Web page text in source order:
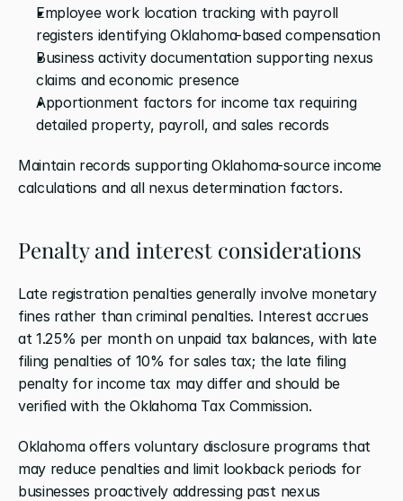
Employee work location tracking with payroll
registers identifying Oklahoma-based compensation
Business activity documentation supporting nexus
claims and economic presence
Apportionment factors for income tax requiring
detailed property, payroll, and sales records
Maintain records supporting Oklahoma-source income
calculations and all nexus determination factors.
Penalty and interest considerations
Late registration penalties generally involve monetary
fines rather than criminal penalties. Interest accrues
at 1.25% per month on unpaid tax balances, with late
filing penalties of 10% for sales tax; the late filing
penalty for income tax may differ and should be
verified with the Oklahoma Tax Commission.
Oklahoma offers voluntary disclosure programs that
may reduce penalties and limit lookback periods for
businesses proactively addressing past nexus